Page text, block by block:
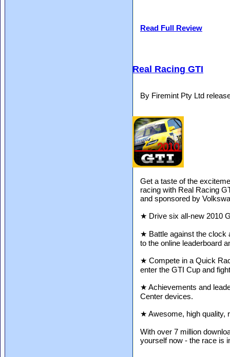
Read Full Review
Real Racing GTI
By Firemint Pty Ltd
Get a taste of the
racing with Real Racing
and sponsored by
★ Drive six all-new 2010
★ Battle against the clock
to the online leaderboard
★ Compete in a Quick
enter the GTI Cup and
★ Achievements and
Center devices.
★ Awesome, high quality,
With over 7 million
yourself now - the race is